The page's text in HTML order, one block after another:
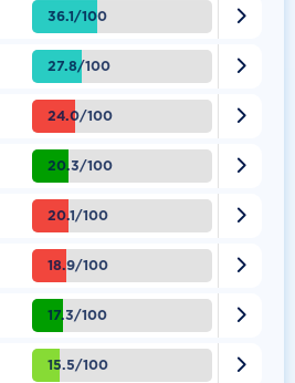
36.1/100 
27.8/100 
24.0/100 
20.3/100 
20.1/100 
18.9/100 
17.3/100 
15.5/100 